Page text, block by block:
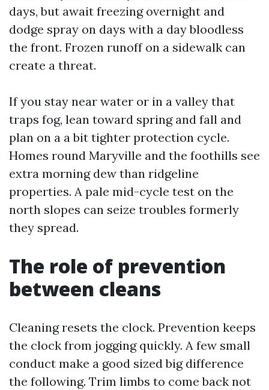
days, but await freezing overnight and
dodge spray on days with a day bloodless
the front. Frozen runoff on a sidewalk can
create a threat.
If you stay near water or in a valley that
traps fog, lean toward spring and fall and
plan on a a bit tighter protection cycle.
Homes round Maryville and the foothills see
extra morning dew than ridgeline
properties. A pale mid-cycle test on the
north slopes can seize troubles formerly
they spread.
The role of prevention
between cleans
Cleaning resets the clock. Prevention keeps
the clock from jogging quickly. A few small
conduct make a good sized big difference
the following. Trim limbs to come back not